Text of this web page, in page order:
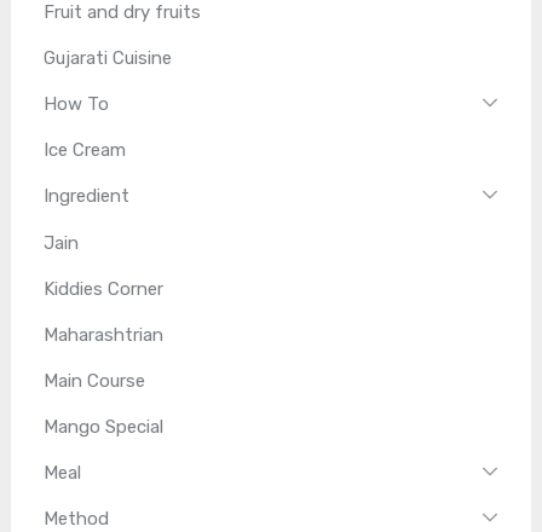
Fruit and dry fruits
Gujarati Cuisine
How To
Ice Cream
Ingredient
Jain
Kiddies Corner
Maharashtrian
Main Course
Mango Special
Meal
Method